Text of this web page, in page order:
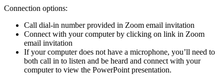
Connection options:
Call dial-in number provided in Zoom email invitation
Connect with your computer by clicking on link in Zoom
email invitation
If your computer does not have a microphone, you’ll need to
both call in to listen and be heard and connect with your
computer to view the PowerPoint presentation.